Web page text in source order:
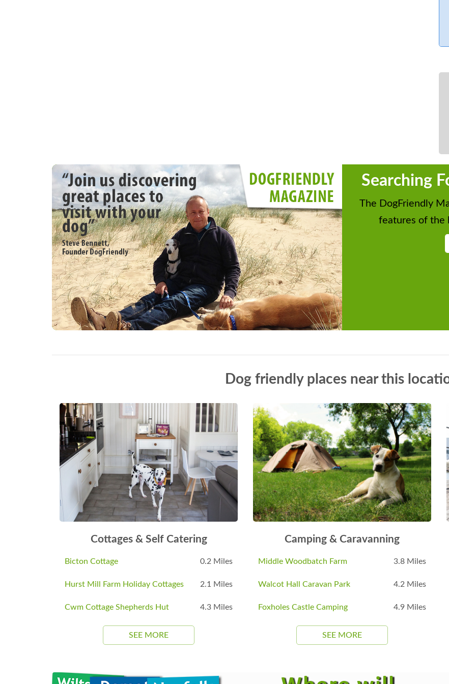
Searching
The DogFriendly
features of the
Dog friendly places near this
Cottages & Self Catering
Bicton Cottage 0.2 Miles
Hurst Mill Farm Holiday Cottages 2.1 Miles
Cwm Cottage Shepherds Hut 4.3 Miles
SEE MORE
Camping & Caravanning
Middle Woodbatch Farm 3.8 Miles
Walcot Hall Caravan Park 4.2 Miles
Foxholes Castle Camping 4.9 Miles
SEE MORE